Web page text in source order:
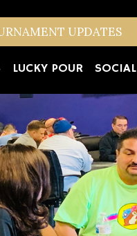
UPDATES
LUCKY POUR SOCIAL